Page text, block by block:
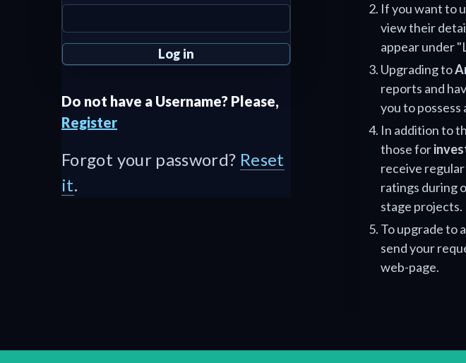
Do not have a Username? Please,
Register
Forgot your password? Reset
it.
If you want to
view their
appear under
Upgrading to
reports and
you to
In addition to
those for
receive
ratings during
stage projects.
To upgrade to
send your
web-page.